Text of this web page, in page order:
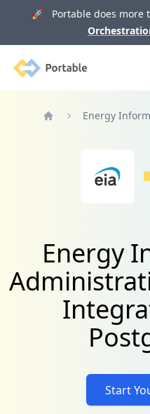
🚀 Portable does more
Portable
Energy
Energy
Start